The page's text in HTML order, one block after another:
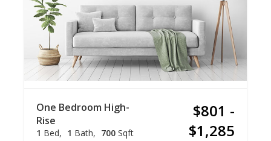
One Bedroom High-
Rise
1 Bed 1 Bath 700 Sqft
$801 -
$1,285